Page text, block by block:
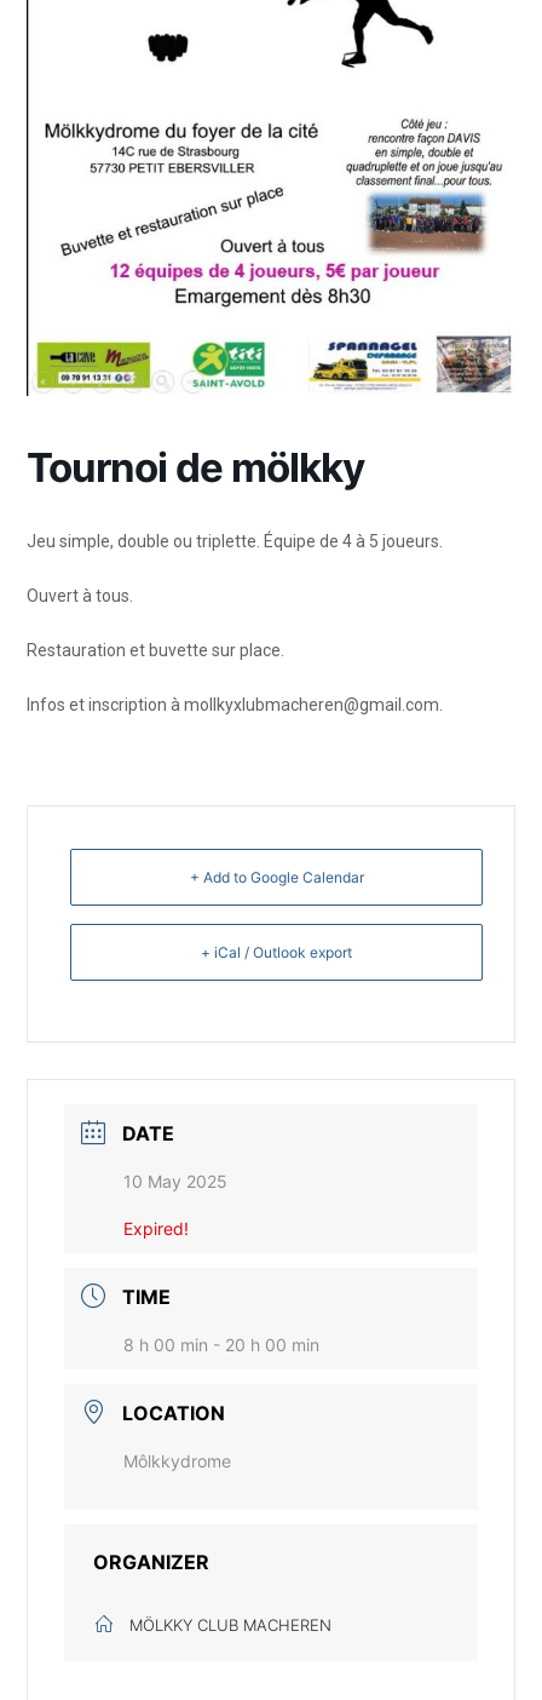
Tournoi de mölkky
Jeu simple, double ou triplette. Équipe de 4 à 5 joueurs.
Ouvert à tous.
Restauration et buvette sur place.
Infos et inscription à mollkyxlubmacheren@gmail.com.
+ Add to Google Calendar
+ iCal / Outlook export
DATE
10 May 2025
Expired!
TIME
8 h 00 min - 20 h 00 min
LOCATION
Môlkkydrome
ORGANIZER
MÖLKKY CLUB MACHEREN